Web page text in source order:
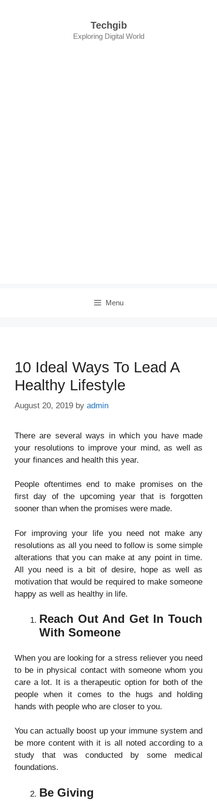
Techgib
Exploring Digital World
Menu
10 Ideal Ways To Lead A
Healthy Lifestyle
August 20, 2019 by admin
There are several ways in which you have made
your resolutions to improve your mind, as well as
your finances and health this year.
People oftentimes end to make promises on the
first day of the upcoming year that is forgotten
sooner than when the promises were made.
For improving your life you need not make any
resolutions as all you need to follow is some simple
alterations that you can make at any point in time.
All you need is a bit of desire, hope as well as
motivation that would be required to make someone
happy as well as healthy in life.
Reach Out And Get In Touch
With Someone
When you are looking for a stress reliever you need
to be in physical contact with someone whom you
care a lot. It is a therapeutic option for both of the
people when it comes to the hugs and holding
hands with people who are closer to you.
You can actually boost up your immune system and
be more content with it is all noted according to a
study that was conducted by some medical
foundations.
Be Giving